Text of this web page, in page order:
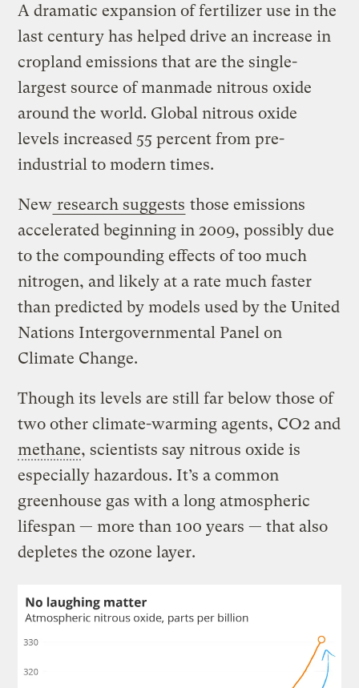
A dramatic expansion of fertilizer use in the
last century has helped drive an increase in
cropland emissions that are the single-
largest source of manmade nitrous oxide
around the world. Global nitrous oxide
levels increased 55 percent from pre-
industrial to modern times.
New research suggests those emissions
accelerated beginning in 2009, possibly due
to the compounding effects of too much
nitrogen, and likely at a rate much faster
than predicted by models used by the United
Nations Intergovernmental Panel on
Climate Change.
Though its levels are still far below those of
two other climate-warming agents, CO2 and
methane, scientists say nitrous oxide is
especially hazardous. It’s a common
greenhouse gas with a long atmospheric
lifespan — more than 100 years — that also
depletes the ozone layer.